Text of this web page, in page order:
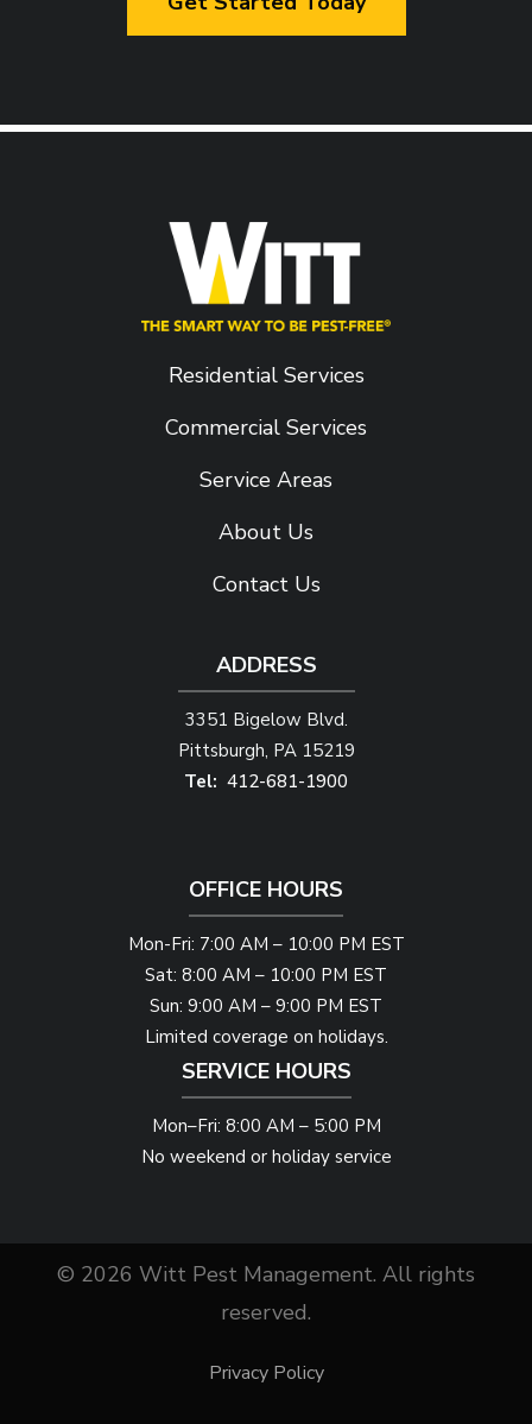
Residential Services
Commercial Services
Service Areas
About Us
Contact Us
ADDRESS
3351 Bigelow Blvd.
Pittsburgh PA 15219
412-681-1900
OFFICE HOURS
Mon-Fri: 7:00 AM – 10:00 PM EST
Sat: 8:00 AM – 10:00 PM EST
Sun: 9:00 AM – 9:00 PM EST
Limited coverage on holidays.
SERVICE HOURS
Mon–Fri: 8:00 AM – 5:00 PM
No weekend or holiday service
© 2026 Witt Pest Management. All rights
reserved.
Privacy Policy